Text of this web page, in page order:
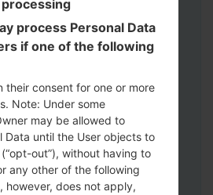
processing
process Personal Data
if one of the following
their consent for one or more
Note: Under some
may be allowed to
Data until the User objects to
out”), without having to
any other of the following
however, does not apply,